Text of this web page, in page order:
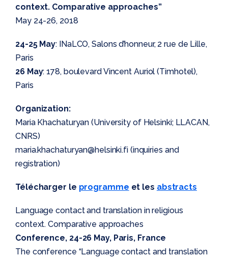
context. Comparative approaches”
May 24-26, 2018
24-25 May: INaLCO, Salons d’honneur, 2 rue de Lille,
Paris
26 May: 178, boulevard Vincent Auriol (Timhotel),
Paris
Organization:
Maria Khachaturyan (University of Helsinki; LLACAN,
CNRS)
maria.khachaturyan@helsinki.fi (inquiries and
registration)
Télécharger le programme et les abstracts
Language contact and translation in religious
context. Comparative approaches
Conference, 24-26 May, Paris, France
The conference “Language contact and translation